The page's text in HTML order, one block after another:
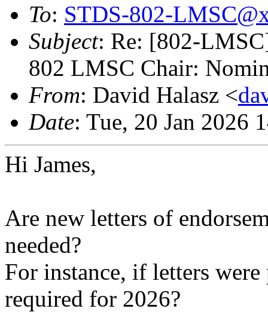
To: STDS-802-
Subject: Re: [802-
802 LMSC Chair:
From: David Halasz <
Date: Tue, 20 Jan 2026
Hi James,
Are new letters of
needed?
For instance, if letters
required for 2026?